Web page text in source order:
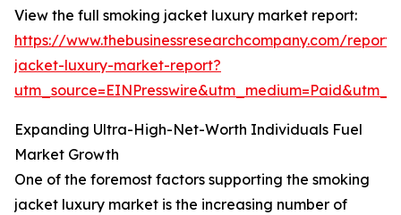
View the full smoking jacket luxury market report:
https://www.thebusinessresearchcompany.com/
jacket-luxury-market-report?
Expanding Ultra-High-Net-Worth Individuals Fuel
Market Growth
One of the foremost factors supporting the smoking
jacket luxury market is the increasing number of